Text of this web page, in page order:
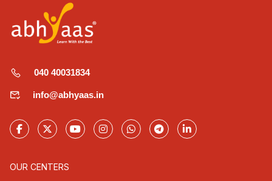
040 40031834
info@abhyaas.in
OUR CENTERS